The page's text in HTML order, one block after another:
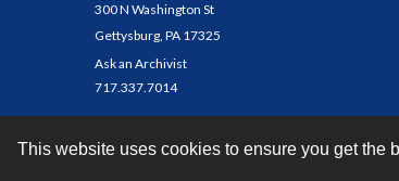
This website uses cookies to ensure you get the
300 N Washington St
Gettysburg, PA 17325
Ask an Archivist
717.337.7014
Contact